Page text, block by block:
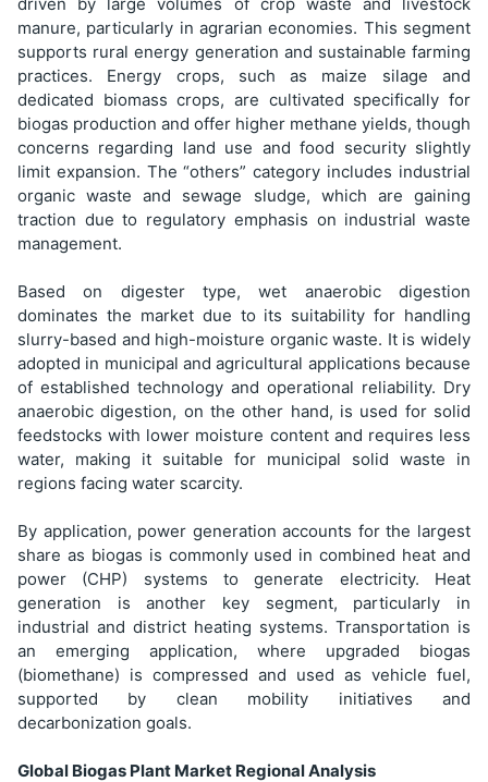
manure, particularly in agrarian economies. This segment
supports rural energy generation and sustainable farming
practices. Energy crops, such as maize silage and
dedicated biomass crops, are cultivated specifically for
biogas production and offer higher methane yields, though
concerns regarding land use and food security slightly
limit expansion. The “others” category includes industrial
organic waste and sewage sludge, which are gaining
traction due to regulatory emphasis on industrial waste
management.
Based on digester type, wet anaerobic digestion
dominates the market due to its suitability for handling
slurry-based and high-moisture organic waste. It is widely
adopted in municipal and agricultural applications because
of established technology and operational reliability. Dry
anaerobic digestion, on the other hand, is used for solid
feedstocks with lower moisture content and requires less
water, making it suitable for municipal solid waste in
regions facing water scarcity.
By application, power generation accounts for the largest
share as biogas is commonly used in combined heat and
power (CHP) systems to generate electricity. Heat
generation is another key segment, particularly in
industrial and district heating systems. Transportation is
an emerging application, where upgraded biogas
(biomethane) is compressed and used as vehicle fuel,
supported by clean mobility initiatives and
decarbonization goals.
Global Biogas Plant Market Regional Analysis